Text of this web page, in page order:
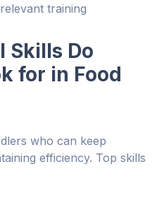
training
Skills Do
for in Food
who can keep
efficiency. Top skills